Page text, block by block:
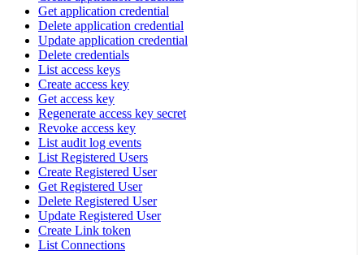
Get application credential
Delete application credential
Update application credential
Delete credentials
List access keys
Create access key
Get access key
Regenerate access key secret
Revoke access key
List audit log events
List Registered Users
Create Registered User
Get Registered User
Delete Registered User
Update Registered User
Create Link token
List Connections